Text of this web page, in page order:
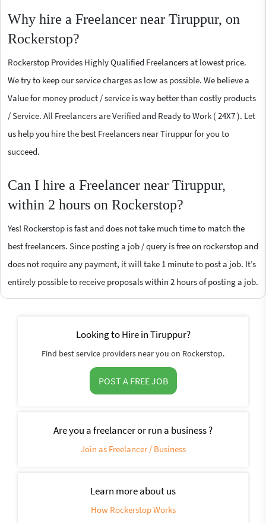
Why hire a Freelancer near Tiruppur, on
Rockerstop?
Rockerstop Provides Highly Qualified Freelancers at lowest price.
We try to keep our service charges as low as possible. We believe a
Value for money product / service is way better than costly products
/ Service. All Freelancers are Verified and Ready to Work ( 24X7 ). Let
us help you hire the best Freelancers near Tiruppur for you to
succeed.
Can I hire a Freelancer near Tiruppur,
within 2 hours on Rockerstop?
Yes! Rockerstop is fast and does not take much time to match the
best freelancers. Since posting a job / query is free on rockerstop and
does not require any payment, it will take 1 minute to post a job. It’s
entirely possible to receive proposals within 2 hours of posting a job.
Looking to Hire in Tiruppur?
Find best service providers near you on Rockerstop.
POST A FREE JOB
Are you a freelancer or run a business ?
Join as Freelancer / Business
Learn more about us
How Rockerstop Works